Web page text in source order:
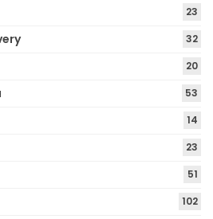
23
32
20
53
14
23
51
102